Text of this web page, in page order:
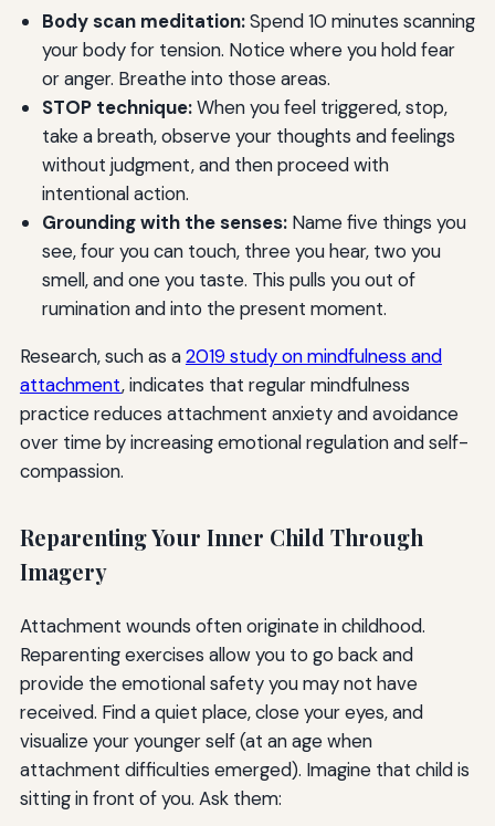
Body scan meditation:Spend 10 minutes scanning
your body for tension. Notice where you hold fear
or anger. Breathe into those areas.
STOP technique:When you feel triggered, stop,
take a breath, observe your thoughts and feelings
without judgment, and then proceed with
intentional action.
Grounding with the senses:Name five things you
see, four you can touch, three you hear, two you
smell, and one you taste. This pulls you out of
rumination and into the present moment.
Research, such as a2019 study on mindfulness and
attachment, indicates that regular mindfulness
practice reduces attachment anxiety and avoidance
over time by increasing emotional regulation and self-
compassion.
Reparenting Your Inner Child Through
Imagery
Attachment wounds often originate in childhood.
Reparenting exercises allow you to go back and
provide the emotional safety you may not have
received. Find a quiet place, close your eyes, and
visualize your younger self (at an age when
attachment difficulties emerged). Imagine that child is
sitting in front of you. Ask them: